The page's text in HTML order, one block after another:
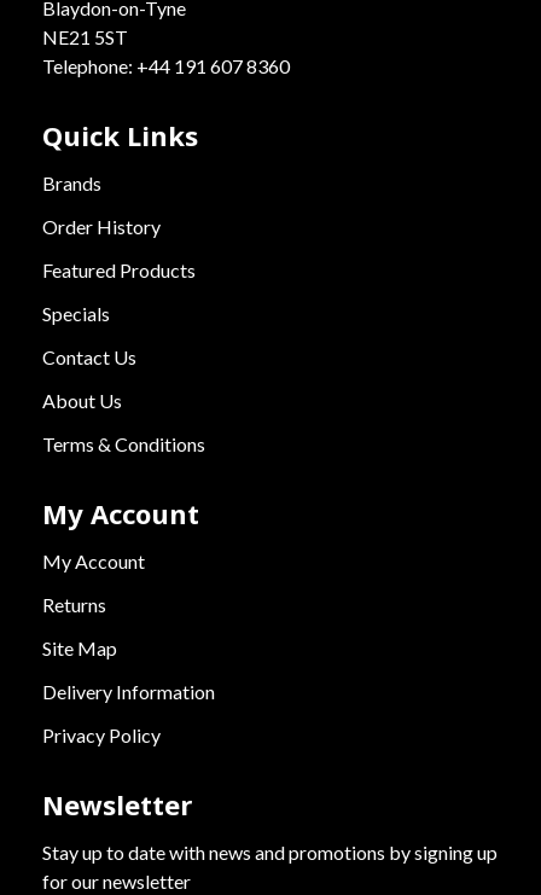
Blaydon-on-Tyne
NE21 5ST
Telephone: +44 191 607 8360
Quick Links
Brands
Order History
Featured Products
Specials
Contact Us
About Us
Terms & Conditions
My Account
My Account
Returns
Site Map
Delivery Information
Privacy Policy
Newsletter
Stay up to date with news and promotions by signing up
for our newsletter